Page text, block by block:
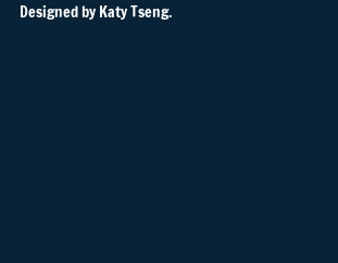
Designed by Katy Tseng.